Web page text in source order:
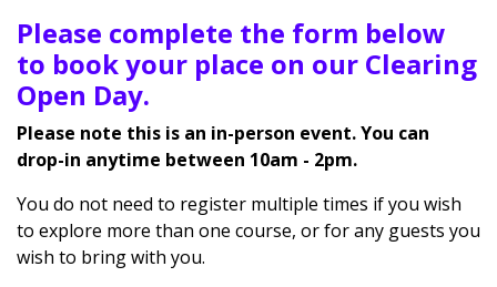
Please complete the form below
to book your place on our Clearing
Open Day.
Please note this is an in-person event. You can
drop-in anytime between 10am - 2pm.
You do not need to register multiple times if you wish
to explore more than one course, or for any guests you
wish to bring with you.